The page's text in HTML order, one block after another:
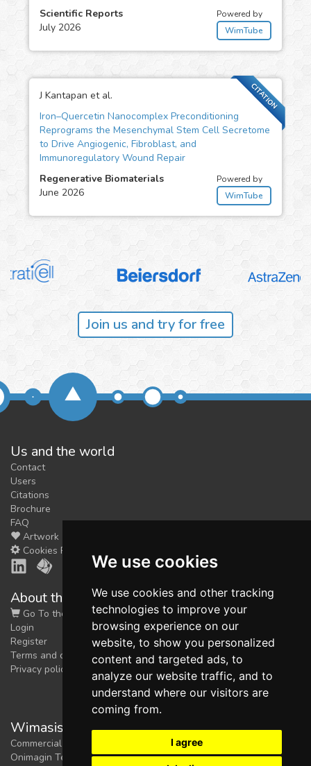
We use cookies
We use cookies and other tracking
technologies to improve your
browsing experience on our
website, to show you personalized
content and targeted ads, to
analyze our website traffic, and to
understand where our visitors are
coming from.
I agree
Scientific Reports
July 2026
Powered by
WimTube
CITATION
J Kantapan et al.
Iron–Quercetin Nanocomplex Preconditioning
Reprograms the Mesenchymal Stem Cell Secretome
to Drive Angiogenic, Fibroblast, and
Immunoregulatory Wound Repair
Regenerative Biomaterials
June 2026
Powered by
WimTube
Join us and try for free
Us and the world
Contact
Users
Citations
Brochure
FAQ
Artwork
Cookies Preferences
About the shop
Go To the Shop
Login
Register
Terms and conditions
Privacy policy
Wimasis Image Analysis
Commercial trademark registered by
Onimagin Technologies SCA